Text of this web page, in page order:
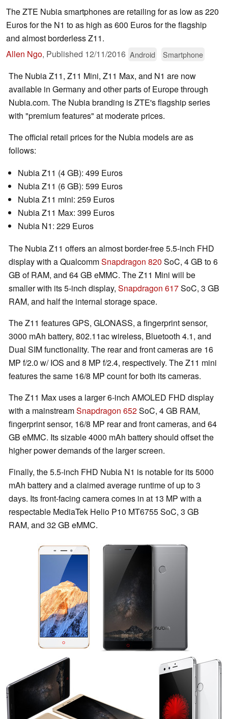
The ZTE Nubia smartphones are retailing for as low as 220
Euros for the N1 to as high as 600 Euros for the flagship
and almost borderless Z11.
Allen Ngo, Published 12/11/2016 Android Smartphone
The Nubia Z11, Z11 Mini, Z11 Max, and N1 are now
available in Germany and other parts of Europe through
Nubia.com. The Nubia branding is ZTE's flagship series
with "premium features" at moderate prices.
The official retail prices for the Nubia models are as
follows:
Nubia Z11 (4 GB): 499 Euros
Nubia Z11 (6 GB): 599 Euros
Nubia Z11 mini: 259 Euros
Nubia Z11 Max: 399 Euros
Nubia N1: 229 Euros
The Nubia Z11 offers an almost border-free 5.5-inch FHD
display with a QualcommSnapdragon 820 SoC, 4 GB to 6
GB of RAM, and 64 GB eMMC. The Z11 Mini will be
smaller with its 5-inch display, Snapdragon 617SoC, 3 GB
RAM, and half the internal storage space.
The Z11 features GPS, GLONASS, a fingerprint sensor,
3000 mAh battery, 802.11ac wireless, Bluetooth 4.1, and
Dual SIM functionality. The rear and front cameras are 16
MP f/2.0 w/ IOS and 8 MP f/2.4, respectively. The Z11 mini
features the same 16/8 MP count for both its cameras.
The Z11 Max uses a larger 6-inch AMOLED FHD display
with a mainstreamSnapdragon 652SoC, 4 GB RAM,
fingerprint sensor, 16/8 MP rear and front cameras, and 64
GB eMMC. Its sizable 4000 mAh battery should offset the
higher power demands of the larger screen.
Finally, the 5.5-inch FHD Nubia N1 is notable for its 5000
mAh battery and a claimed average runtime of up to 3
days. Its front-facing camera comes in at 13 MP with a
respectable MediaTek Helio P10 MT6755 SoC, 3 GB
RAM, and 32 GB eMMC.